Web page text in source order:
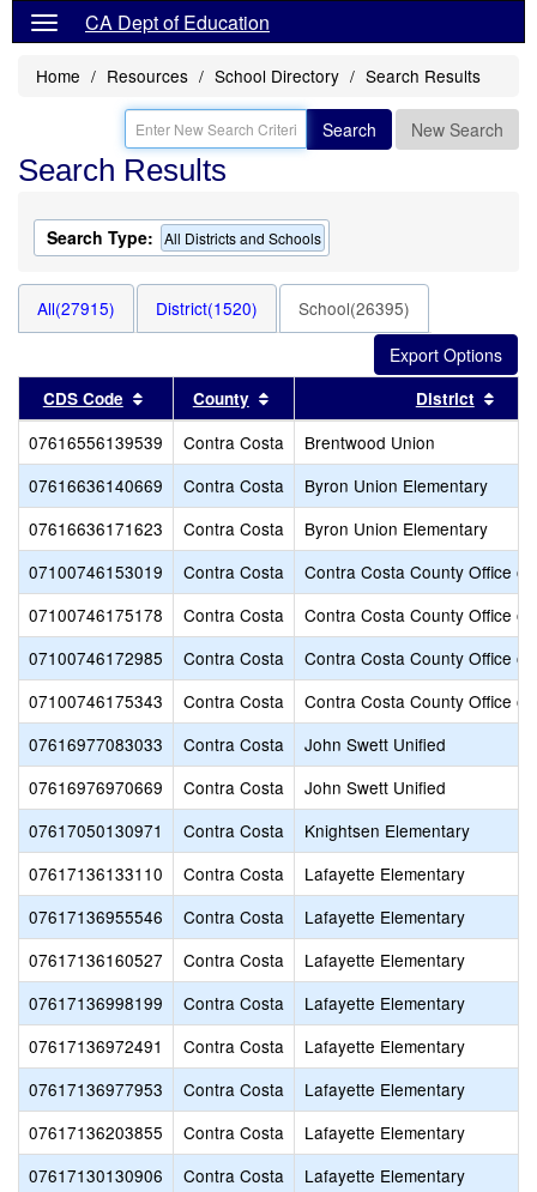
CA Dept of Education
Home Resources School Directory Search Results
Search New Search
Search Results
Search Type: All Districts and Schools
All(27915) District(1520) School(26395)
CDS Code Sort results by this header
County Sort results by this header
District
07616556139539 Contra Costa
Brentwood Union
07616636140669
Contra Costa
Byron Union Elementary
07616636171623
Contra Costa
Byron Union Elementary
07100746153019
Contra Costa
Contra Costa County Office of
07100746175178
Contra Costa
Contra Costa County Office of
07100746172985
Contra Costa
Contra Costa County Office of
07100746175343
Contra Costa
Contra Costa County Office of
07616977083033
Contra Costa
John Swett Unified
07616976970669
Contra Costa
John Swett Unified
07617050130971
Contra Costa
Knightsen Elementary
07617136133110
Contra Costa
Lafayette Elementary
07617136955546
Contra Costa
Lafayette Elementary
07617136160527
Contra Costa
Lafayette Elementary
07617136998199
Contra Costa
Lafayette Elementary
07617136972491
Contra Costa
Lafayette Elementary
07617136977953
Contra Costa
Lafayette Elementary
07617136203855
Contra Costa
Lafayette Elementary
07617130130906
Contra Costa
Lafayette Elementary